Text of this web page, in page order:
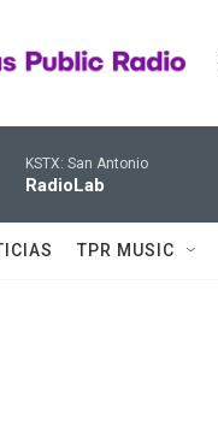
KSTX: San Antonio
RadioLab
TPR MUSIC